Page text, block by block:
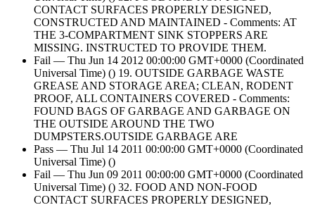
CONTACT SURFACES PROPERLY DESIGNED,
CONSTRUCTED AND MAINTAINED - Comments: AT
THE 3-COMPARTMENT SINK STOPPERS ARE
MISSING. INSTRUCTED TO PROVIDE THEM.
Fail — Thu Jun 14 2012 00:00:00 GMT+0000 (Coordinated
Universal Time) () 19. OUTSIDE GARBAGE WASTE
GREASE AND STORAGE AREA; CLEAN, RODENT
PROOF, ALL CONTAINERS COVERED - Comments:
FOUND BAGS OF GARBAGE AND GARBAGE ON
THE OUTSIDE AROUND THE TWO
DUMPSTERS.OUTSIDE GARBAGE ARE
Pass — Thu Jul 14 2011 00:00:00 GMT+0000 (Coordinated
Universal Time) ()
Fail — Thu Jun 09 2011 00:00:00 GMT+0000 (Coordinated
Universal Time) () 32. FOOD AND NON-FOOD
CONTACT SURFACES PROPERLY DESIGNED,